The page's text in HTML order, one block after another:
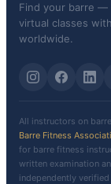
Find your barre —
virtual classes
worldwide.
All instructors on
Barre Fitness
for barre fitness
written examination
independently verified